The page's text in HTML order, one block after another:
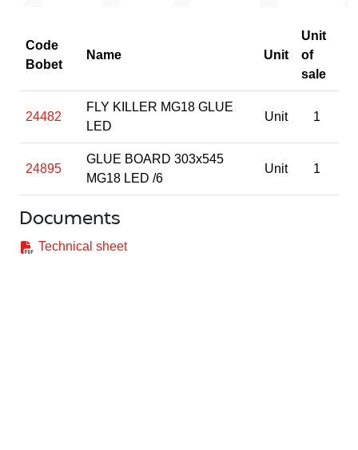
Code
Bobet
Name Unit
Unit
of
sale
24482
FLY KILLER MG18 GLUE
LED
Unit 1
24895
GLUE BOARD 303x545
MG18 LED /6
Unit 1
Documents
Technical sheet